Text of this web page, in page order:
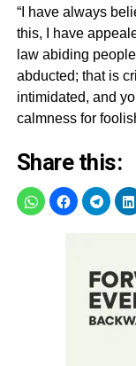
“I have always
this, I have
law abiding
abducted; that is
intimidated, and
calmness for
Share this: